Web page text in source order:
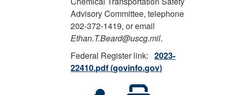
Advisory Committee, telephone
202-372-1419, or email
Ethan.T.Beard@uscg.mil.
Federal Register link:2023-
22410.pdf (govinfo.gov)